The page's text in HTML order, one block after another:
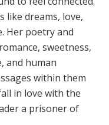
like dreams, love,
Her poetry and
sweetness,
and human
within them
in love with the
a prisoner of